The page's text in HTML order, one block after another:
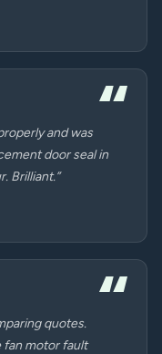
and was
door seal in
Brilliant.”
quotes.
fan motor fault